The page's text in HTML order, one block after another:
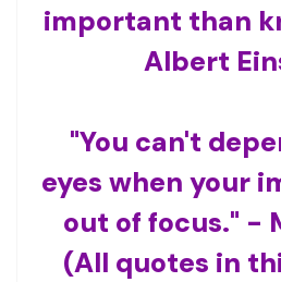
important than
Albert
"You can't
eyes when your
out of focus." -
(All quotes in